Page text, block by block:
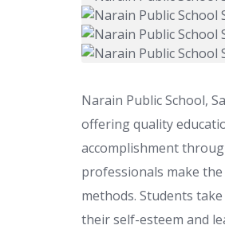
Narain Public School,
offering quality
accomplishment
professionals make
methods. Students
their self-esteem and